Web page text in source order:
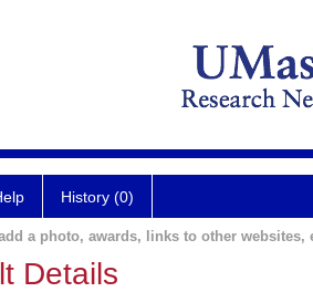
History (0)
a photo, awards, links to other websites,
Details